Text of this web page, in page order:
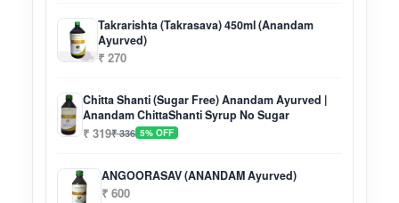
Takrarishta (Takrasava) 450ml (Anandam
Ayurved)
₹ 270
Chitta Shanti (Sugar Free) Anandam Ayurved |
Anandam ChittaShanti Syrup No Sugar
₹ 319₹ 336 5% OFF
ANGOORASAV (ANANDAM Ayurved)
₹ 600